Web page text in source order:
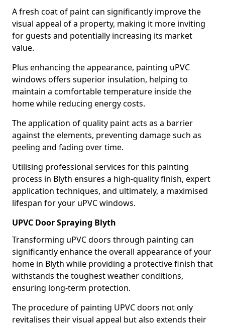
A fresh coat of paint can significantly improve the
visual appeal of a property, making it more inviting
for guests and potentially increasing its market
value.
Plus enhancing the appearance, painting uPVC
windows offers superior insulation, helping to
maintain a comfortable temperature inside the
home while reducing energy costs.
The application of quality paint acts as a barrier
against the elements, preventing damage such as
peeling and fading over time.
Utilising professional services for this painting
process in Blyth ensures a high-quality finish, expert
application techniques, and ultimately, a maximised
lifespan for your uPVC windows.
UPVC Door Spraying Blyth
Transforming uPVC doors through painting can
significantly enhance the overall appearance of your
home in Blyth while providing a protective finish that
withstands the toughest weather conditions,
ensuring long-term protection.
The procedure of painting UPVC doors not only
revitalises their visual appeal but also extends their